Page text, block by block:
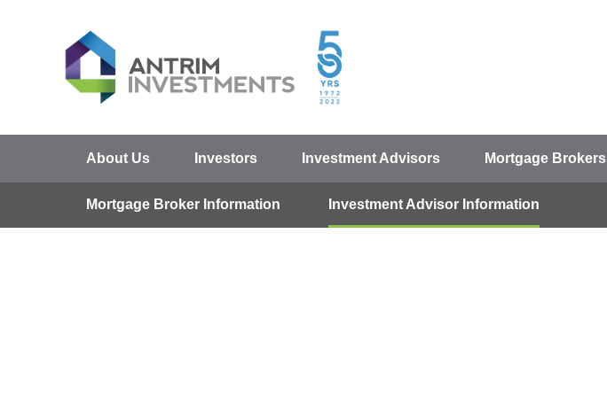
About Us Investors Investment Advisors Mortgage Brokers
Mortgage Broker Information Investment Advisor Information